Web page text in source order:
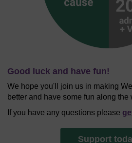
Good luck and have fun!
We hope you'll join us in making
better and have some fun along the
If you have any questions please
Support